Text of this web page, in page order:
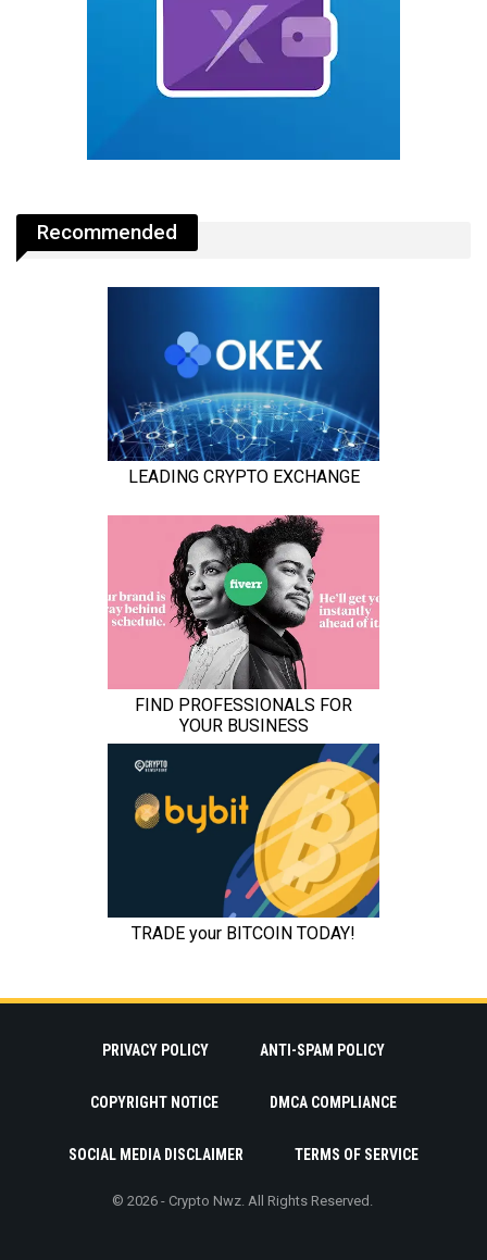
Recommended
PRIVACY POLICY ANTI-SPAM POLICY
COPYRIGHT NOTICE DMCA COMPLIANCE
SOCIAL MEDIA DISCLAIMER TERMS OF SERVICE
© 2026 - Crypto Nwz. All Rights Reserved.